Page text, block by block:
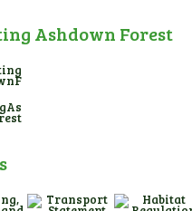
Ashdown Forest